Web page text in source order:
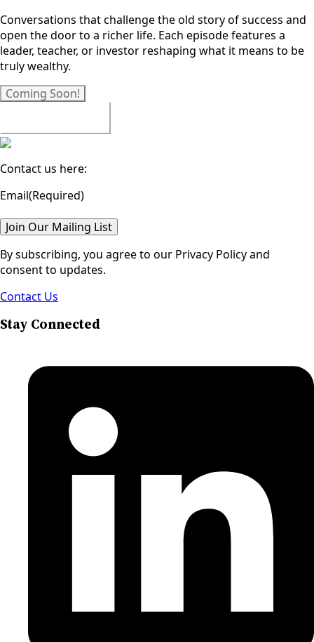
Conversations that challenge the old story of success and
open the door to a richer life. Each episode features a
leader, teacher, or investor reshaping what it means to be
truly wealthy.
Coming Soon!
Contact us here:
Email(Required)
Join Our Mailing List
By subscribing, you agree to our Privacy Policy and
consent to updates.
Contact Us
Stay Connected